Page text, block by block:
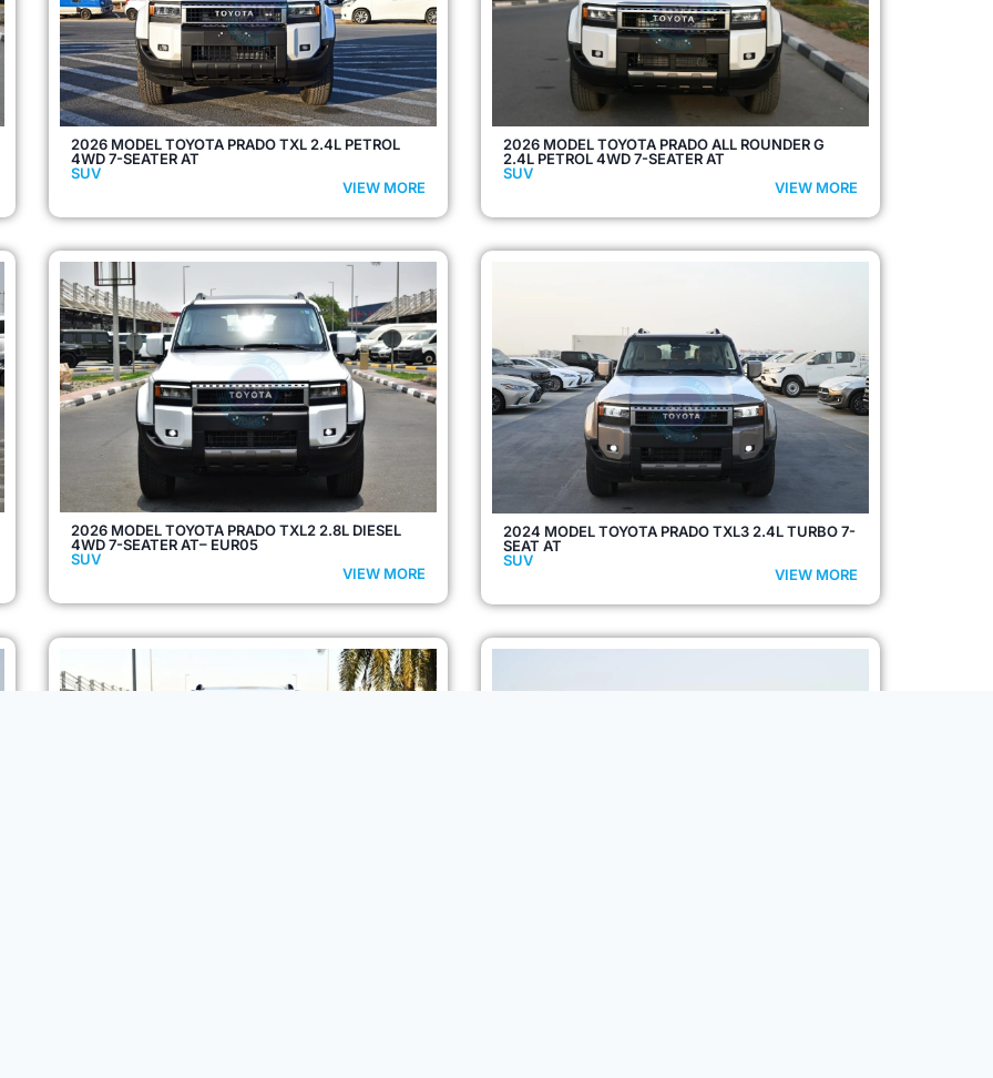
2026 MODEL TOYOTA PRADO TXL 2.4L PETROL
4WD 7-SEATER AT
SUV
VIEW MORE
2026 MODEL TOYOTA PRADO ALL ROUNDER G
2.4L PETROL 4WD 7-SEATER AT
SUV
VIEW MORE
2026 MODEL TOYOTA PRADO TXL2 2.8L DIESEL
4WD 7-SEATER AT– EUR05
SUV
VIEW MORE
2024 MODEL TOYOTA PRADO TXL3 2.4L TURBO 7-
SEAT AT
SUV
VIEW MORE